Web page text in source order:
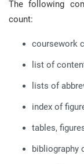
The following
count:
coursework
list of
lists of
index of
tables,
bibliography